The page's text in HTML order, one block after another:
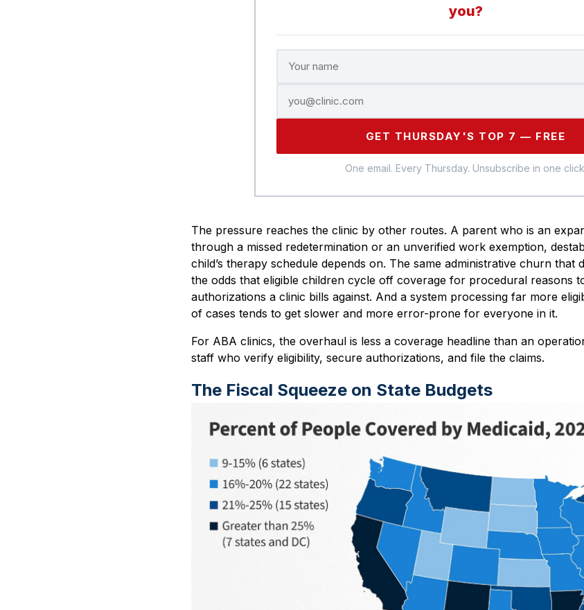
you?
GET THURSDAY'S TOP 7 — FREE
One email. Every Thursday. Unsubscribe in one
The pressure reaches the clinic by other routes. A parent who is an
through a missed redetermination or an unverified work exemption,
child’s therapy schedule depends on. The same administrative churn that
the odds that eligible children cycle off coverage for procedural reasons
authorizations a clinic bills against. And a system processing far more
of cases tends to get slower and more error-prone for everyone in it.
For ABA clinics, the overhaul is less a coverage headline than an
staff who verify eligibility, secure authorizations, and file the claims.
The Fiscal Squeeze on State Budgets